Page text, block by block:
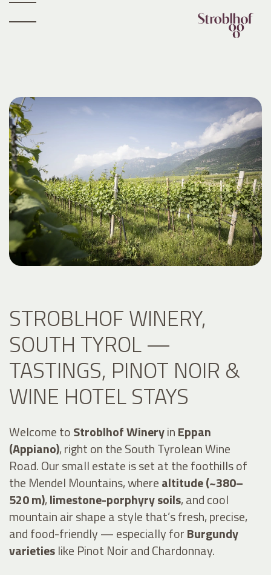
STROBLHOF WINERY,
SOUTH TYROL —
TASTINGS, PINOT NOIR &
WINE HOTEL STAYS
Welcome toStroblhof WineryinEppan
(Appiano), right on the South Tyrolean Wine
Road. Our small estate is set at the foothills of
the Mendel Mountains, wherealtitude (~380–
520 m),limestone-porphyry soils, and cool
mountain air shape a style that’s fresh, precise,
and food-friendly — especially forBurgundy
varietieslike Pinot Noir and Chardonnay.